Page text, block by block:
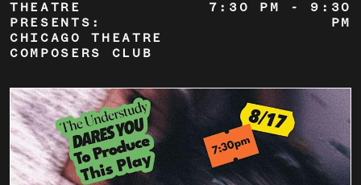
THEATRE
PRESENTS:
CHICAGO THEATRE
COMPOSERS CLUB
7:30 PM
- 9:30
PM